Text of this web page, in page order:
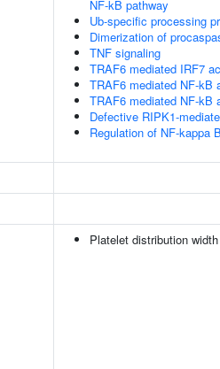
NF-kB pathway
Ub-specific processing
Dimerization of
TNF signaling
TRAF6 mediated IRF7
TRAF6 mediated NF-kB
TRAF6 mediated NF-kB
Defective RIPK1-
Regulation of NF-kappa
Platelet distribution